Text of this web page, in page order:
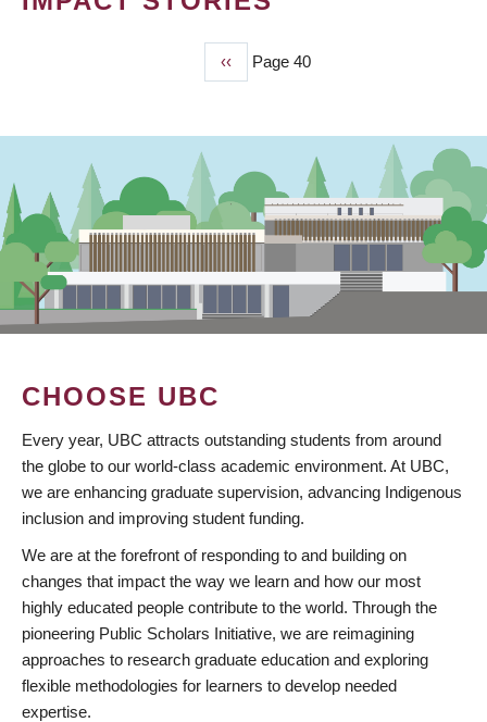
Previous
page
‹‹ Page 40
CHOOSE UBC
Every year, UBC attracts outstanding students from around
the globe to our world-class academic environment. At UBC,
we are enhancing graduate supervision, advancing Indigenous
inclusion and improving student funding.
We are at the forefront of responding to and building on
changes that impact the way we learn and how our most
highly educated people contribute to the world. Through the
pioneering Public Scholars Initiative, we are reimagining
approaches to research graduate education and exploring
flexible methodologies for learners to develop needed
expertise.